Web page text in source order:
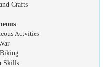
Crafts
Actvities
Skills